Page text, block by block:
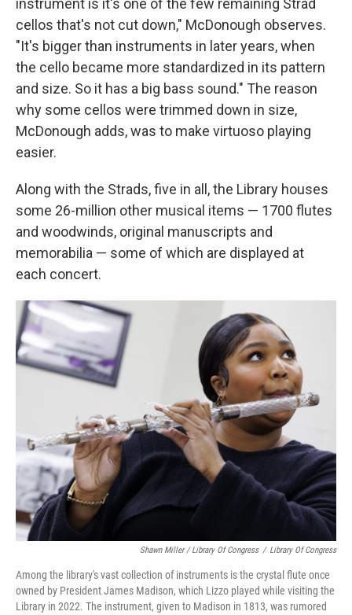
instrument is it's one of the few remaining Strad
cellos that's not cut down," McDonough observes.
"It's bigger than instruments in later years, when
the cello became more standardized in its pattern
and size. So it has a big bass sound." The reason
why some cellos were trimmed down in size,
McDonough adds, was to make virtuoso playing
easier.
Along with the Strads, five in all, the Library houses
some 26-million other musical items — 1700 flutes
and woodwinds, original manuscripts and
memorabilia — some of which are displayed at
each concert.
Shawn Miller / Library Of Congress / Library Of Congress
Among the library's vast collection of instruments is the crystal flute once
owned by President James Madison, which Lizzo played while visiting the
Library in 2022. The instrument, given to Madison in 1813, was rumored